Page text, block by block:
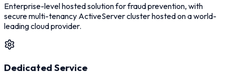
Enterprise-level hosted solution for fraud prevention, with
secure multi-tenancy ActiveServer cluster hosted on a world-
leading cloud provider.
Dedicated Service